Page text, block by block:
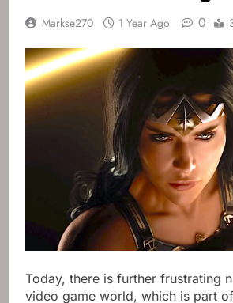
Markse270 1 Year Ago 0
Today, there is further frustrating
video game world, which is part